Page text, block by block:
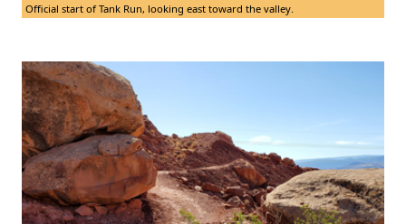
Official start of Tank Run, looking east toward the valley.